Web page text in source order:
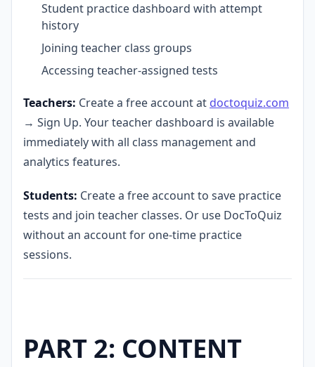
Student practice dashboard with attempt
history
Joining teacher class groups
Accessing teacher-assigned tests
Teachers: Create a free account at doctoquiz.com
→ Sign Up. Your teacher dashboard is available
immediately with all class management and
analytics features.
Students: Create a free account to save practice
tests and join teacher classes. Or use DocToQuiz
without an account for one-time practice
sessions.
PART 2: CONTENT